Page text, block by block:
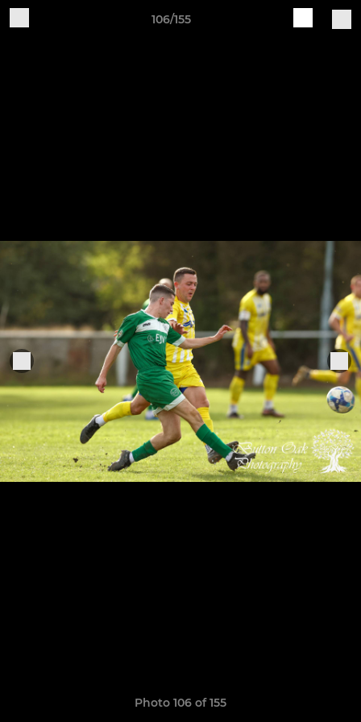
106/155
Photo 106 of 155